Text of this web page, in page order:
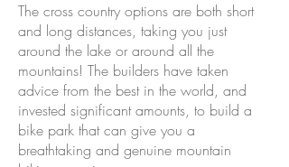
The cross country options are both short
and long distances, taking you just
around the lake or around all the
mountains! The builders have taken
advice from the best in the world, and
invested significant amounts, to build a
bike park that can give you a
breathtaking and genuine mountain